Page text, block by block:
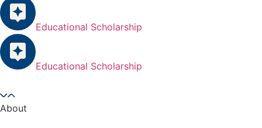
Educational Scholarship
Educational Scholarship
About